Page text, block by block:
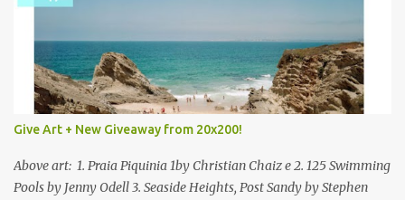
Give Art + New Giveaway from 20x200!
Above art: 1. Praia Piquinia 1by Christian Chaiz e 2. 125 Swimming
Pools by Jenny Odell 3. Seaside Heights, Post Sandy by Stephen